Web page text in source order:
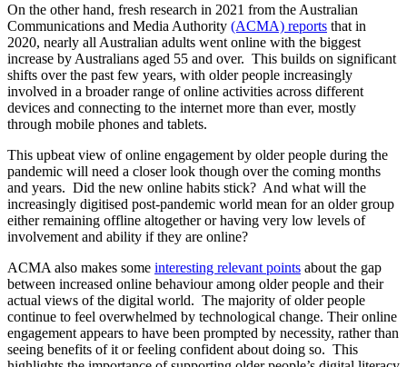
On the other hand, fresh research in 2021 from the Australian
Communications and Media Authority (ACMA) reports that in
2020, nearly all Australian adults went online with the biggest
increase by Australians aged 55 and over. This builds on significant
shifts over the past few years, with older people increasingly
involved in a broader range of online activities across different
devices and connecting to the internet more than ever, mostly
through mobile phones and tablets.
This upbeat view of online engagement by older people during the
pandemic will need a closer look though over the coming months
and years. Did the new online habits stick? And what will the
increasingly digitised post-pandemic world mean for an older group
either remaining offline altogether or having very low levels of
involvement and ability if they are online?
ACMA also makes some interesting relevant points about the gap
between increased online behaviour among older people and their
actual views of the digital world. The majority of older people
continue to feel overwhelmed by technological change. Their online
engagement appears to have been prompted by necessity, rather than
seeing benefits of it or feeling confident about doing so. This